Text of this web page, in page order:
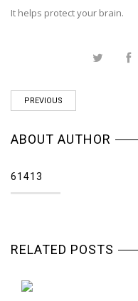
It helps protect your brain.
PREVIOUS
ABOUT AUTHOR
61413
RELATED POSTS